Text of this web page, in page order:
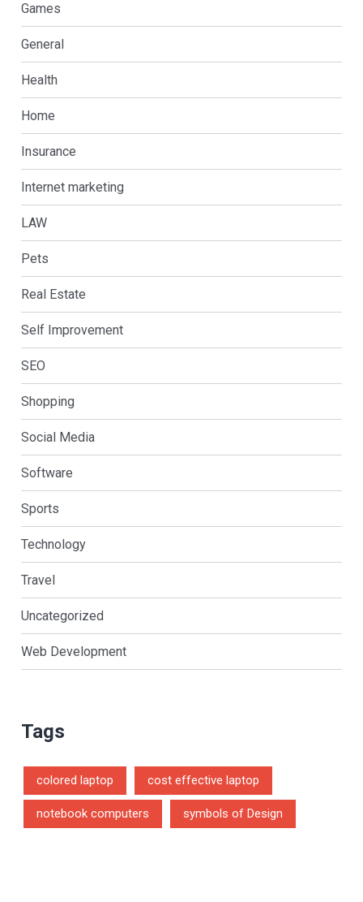
Games
General
Health
Home
Insurance
Internet marketing
LAW
Pets
Real Estate
Self Improvement
SEO
Shopping
Social Media
Software
Sports
Technology
Travel
Uncategorized
Web Development
Tags
colored laptop cost effective laptop
notebook computers symbols of Design